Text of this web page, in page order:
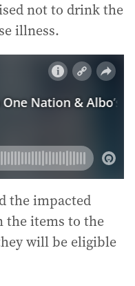
not to drink the
illness.
the impacted
the items to the
will be eligible